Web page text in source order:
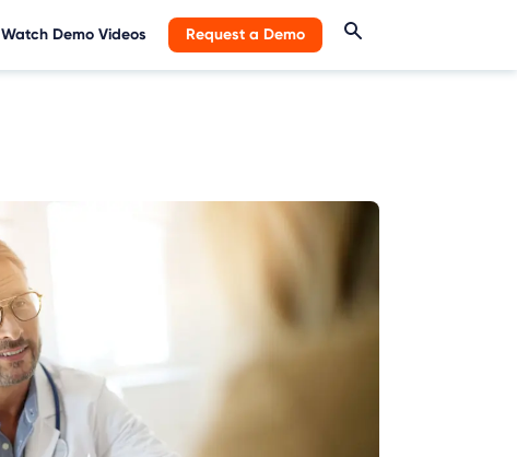
Watch Demo Videos Request a Demo